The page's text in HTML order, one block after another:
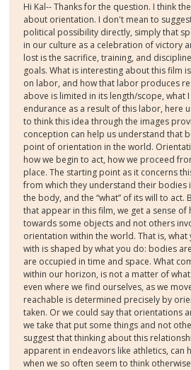
Hi Kal-- Thanks for the question. I think
about orientation. I don't mean to
political possibility directly, simply that
in our culture as a celebration of victory
lost is the sacrifice, training, and
goals. What is interesting about this film
on labor, and how that labor produces
above is limited in its length/scope, what
endurance as a result of this labor, here
to think this idea through the images
conception can help us understand that
point of orientation in the world.
how we begin to act, how we proceed
place. The starting point as it concerns
from which they understand their bodies
the body, and the “what” of its will to act.
that appear in this film, we get a sense
towards some objects and not others
orientation within the world. That is,
with is shaped by what you do: bodies
are occupied in time and space. What
within our horizon, is not a matter of
even where we find ourselves, as we
reachable is determined precisely by
taken. Or we could say that orientations
we take that put some things and not
suggest that thinking about this
apparent in endeavors like athletics, can
when we so often seem to think